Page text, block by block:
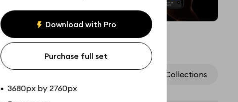
Download with Pro
Purchase full set
• 3680px by 2760px
Collections